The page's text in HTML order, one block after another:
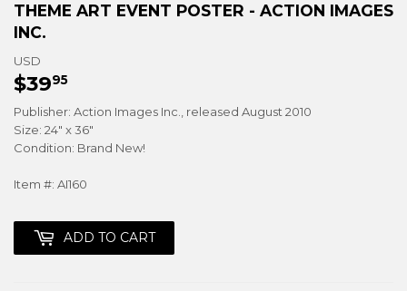
THEME ART EVENT POSTER - ACTION IMAGES
INC.
USD
$3995
Publisher: Action Images Inc., released August 2010
Size: 24" x 36"
Condition: Brand New!
Item #: AI160
ADD TO CART